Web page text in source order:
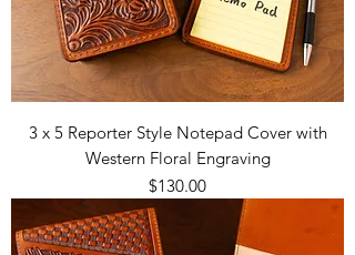
3 x 5 Reporter Style Notepad Cover with
Western Floral Engraving
Price
$130.00